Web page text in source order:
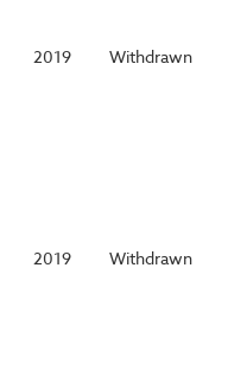
2019 Withdrawn
2019 Withdrawn